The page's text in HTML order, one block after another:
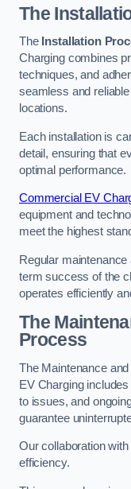
The
The Installation
Charging combines
techniques, and
seamless and
locations.
Each installation is
detail, ensuring that
optimal performance.
Commercial EV
equipment and
meet the highest
Regular
term success of the
operates efficiently
The
Process
The Maintenance
EV Charging includes
to issues, and
guarantee
Our collaboration
efficiency.